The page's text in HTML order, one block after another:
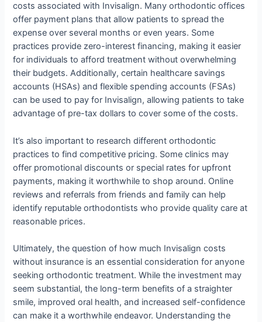
costs associated with Invisalign. Many orthodontic offices
offer payment plans that allow patients to spread the
expense over several months or even years. Some
practices provide zero-interest financing, making it easier
for individuals to afford treatment without overwhelming
their budgets. Additionally, certain healthcare savings
accounts (HSAs) and flexible spending accounts (FSAs)
can be used to pay for Invisalign, allowing patients to take
advantage of pre-tax dollars to cover some of the costs.
It’s also important to research different orthodontic
practices to find competitive pricing. Some clinics may
offer promotional discounts or special rates for upfront
payments, making it worthwhile to shop around. Online
reviews and referrals from friends and family can help
identify reputable orthodontists who provide quality care at
reasonable prices.
Ultimately, the question of how much Invisalign costs
without insurance is an essential consideration for anyone
seeking orthodontic treatment. While the investment may
seem substantial, the long-term benefits of a straighter
smile, improved oral health, and increased self-confidence
can make it a worthwhile endeavor. Understanding the